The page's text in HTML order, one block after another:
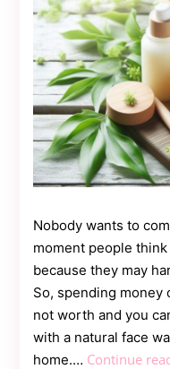
Nobody wants to
moment people
because they may
So, spending money
not worth and you
with a natural face
home.… Continue